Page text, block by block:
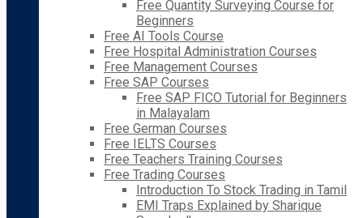
Free Quantity Surveying Course for
Beginners
Free AI Tools Course
Free Hospital Administration Courses
Free Management Courses
Free SAP Courses
Free SAP FICO Tutorial for Beginners
in Malayalam
Free German Courses
Free IELTS Courses
Free Teachers Training Courses
Free Trading Courses
Introduction To Stock Trading in Tamil
EMI Traps Explained by Sharique